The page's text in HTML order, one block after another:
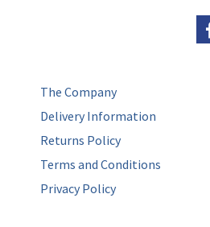
The Company
Delivery Information
Returns Policy
Terms and Conditions
Privacy Policy